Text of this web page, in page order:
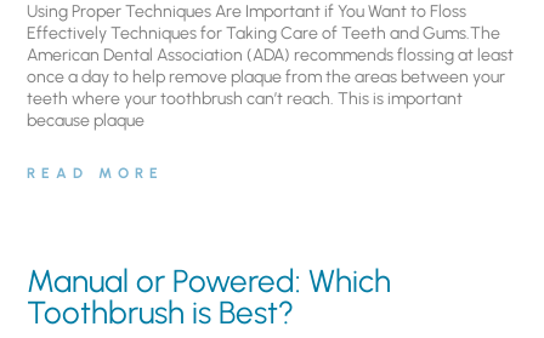
Using Proper Techniques Are Important if You Want to Floss
Effectively Techniques for Taking Care of Teeth and Gums.The
American Dental Association (ADA) recommends flossing at least
once a day to help remove plaque from the areas between your
teeth where your toothbrush can’t reach. This is important
because plaque
READ MORE
Manual or Powered: Which
Toothbrush is Best?